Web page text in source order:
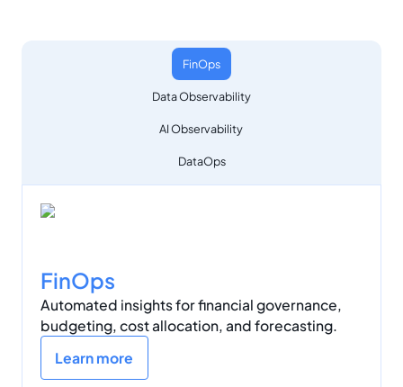
FinOps
Data Observability
AI Observability
DataOps
FinOps
Automated insights for financial governance,
budgeting, cost allocation, and forecasting.
Learn more